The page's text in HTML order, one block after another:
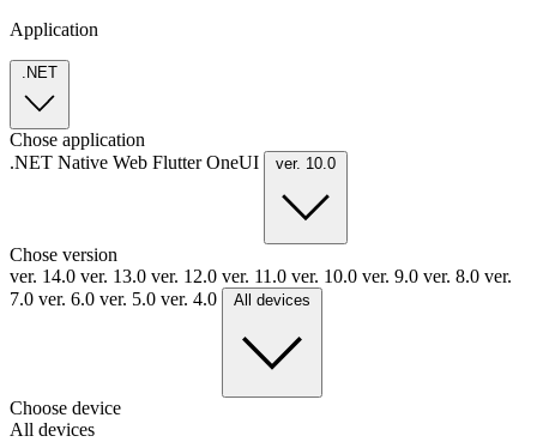
Application
.NET
Chose application
.NET Native Web FlutterOneUI ver. 10.0
Chose version
ver. 14.0 ver. 13.0 ver. 12.0 ver. 11.0 ver. 10.0 ver. 9.0 ver. 8.0 ver.
7.0 ver. 6.0 ver. 5.0 ver. 4.0 All devices
Choose device
All devices